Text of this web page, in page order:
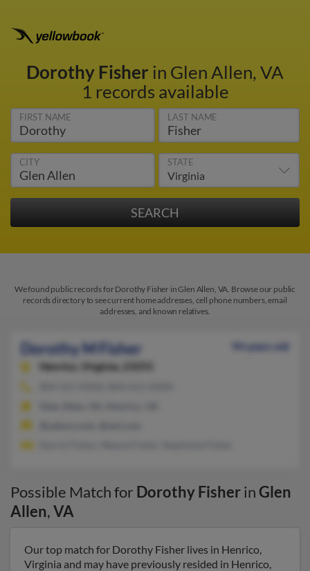
Dorothy Fisher in Glen Allen, VA
1 records available
FIRST NAME LAST NAME
CITY STATE
We found public records for Dorothy Fisher in Glen Allen, VA. Browse our public
records directory to see current home addresses, cell phone numbers, email
addresses, and known relatives.
Dorothy M Fisher
94 years old
Henrico,
Virginia, 23255
Possible Match for Dorothy FisherinGlen
Allen,VA
Our top match for Dorothy Fisher lives in Henrico,
Virginia and may have previously resided in Henrico,